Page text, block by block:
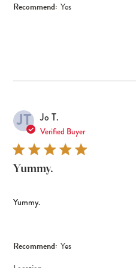
Recommend: Yes
JT Jo T.
Verified Buyer
Yummy.
Yummy.
Recommend: Yes